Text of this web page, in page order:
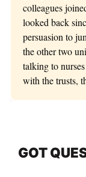
colleagues
looked back
persuasion to
the other two
talking to
with the trusts,
GOT